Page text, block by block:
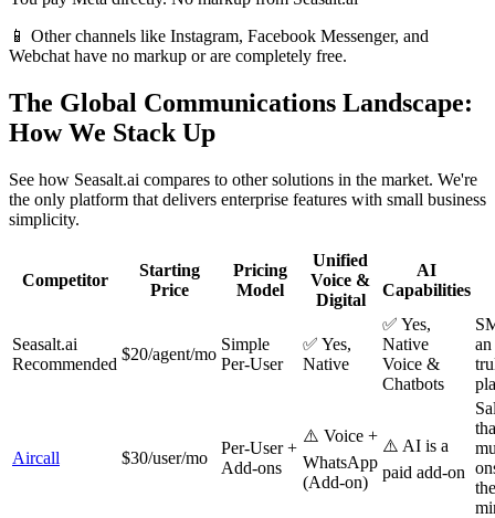
📱 Other channels like Instagram, Facebook Messenger, and
Webchat have no markup or are completely free.
The Global Communications Landscape:
How We Stack Up
See how Seasalt.ai compares to other solutions in the market. We're
the only platform that delivers enterprise features with small business
simplicity.
Competitor
Starting
Price
Pricing
Model
Unified
Voice &
Digital
AI
Capabilities
Seasalt.ai
Recommended
$20/agent/mo
Simple
Per-User
✅ Yes,
Native
✅ Yes,
Native
Voice &
Chatbots
Aircall $30/user/mo
Per-User +
Add-ons
⚠️ Voice +
WhatsApp
(Add-on)
⚠️ AI is a
paid add-on